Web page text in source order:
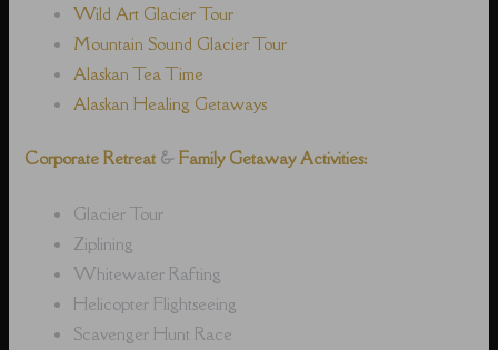
Wild Art Glacier Tour
Mountain Sound Glacier Tour
Alaskan Tea Time
Alaskan Healing Getaways
Corporate Retreat & Family Getaway Activities:
Glacier Tour
Ziplining
Whitewater Rafting
Helicopter Flightseeing
Scavenger Hunt Race